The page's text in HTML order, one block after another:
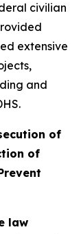
civilian
extensive
and
of
of
law